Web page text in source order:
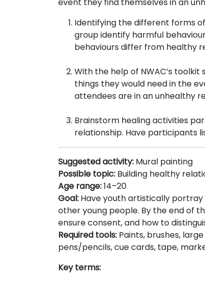
Identifying the different forms
group identify harmful
behaviours differ from healthy
With the help of NWAC’s toolkit
things they would need in the
attendees are in an unhealthy
Brainstorm healing activities
relationship. Have participants
Suggested activity: Mural painting
Possible topic: Building healthy
Age range:14–20
Goal: Have youth artistically
other young people. By the end of
ensure consent, and how to
Required tools: Paints, brushes,
pens/pencils, cue cards, tape,
Key terms: